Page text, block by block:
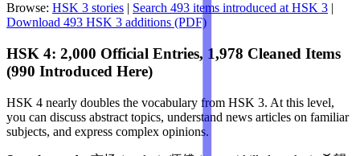
Browse: HSK 3 stories | Search 493 items introduced at HSK 3 |
Download 493 HSK 3 additions (PDF)
HSK 4: 2,000 Official Entries, 1,978 Cleaned Items
(990 Introduced Here)
HSK 4 nearly doubles the vocabulary from HSK 3. At this level,
you can discuss abstract topics, understand news articles on familiar
subjects, and express complex opinions.